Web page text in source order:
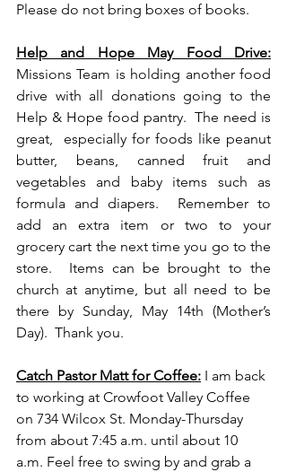
Please do not bring boxes of books.
Help and Hope May Food Drive:
Missions Team is holding another food
drive with all donations going to the
Help & Hope food pantry.  The need is
great,  especially for foods like peanut
butter, beans, canned fruit and
vegetables and baby items such as
formula and diapers.  Remember to
add an extra item or two to your
grocery cart the next time you go to the
store.  Items can be brought to the
church at anytime, but all need to be
there by Sunday, May 14th (Mother’s
Day).  Thank you.
Catch Pastor Matt for Coffee: I am back
to working at Crowfoot Valley Coffee
on 734 Wilcox St. Monday-Thursday
from about 7:45 a.m. until about 10
a.m. Feel free to swing by and grab a